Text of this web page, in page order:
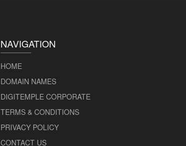
NAVIGATION
HOME
DOMAIN NAMES
DIGITEMPLE CORPORATE
TERMS & CONDITIONS
PRIVACY POLICY
CONTACT US